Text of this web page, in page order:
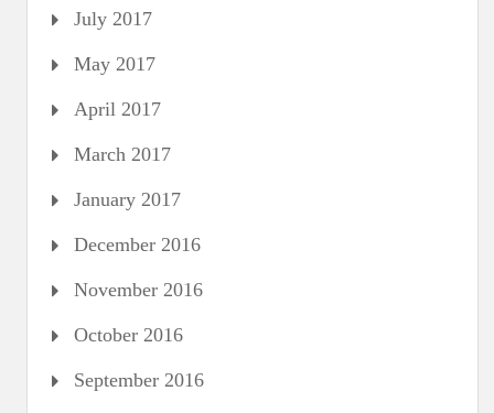
July 2017
May 2017
April 2017
March 2017
January 2017
December 2016
November 2016
October 2016
September 2016